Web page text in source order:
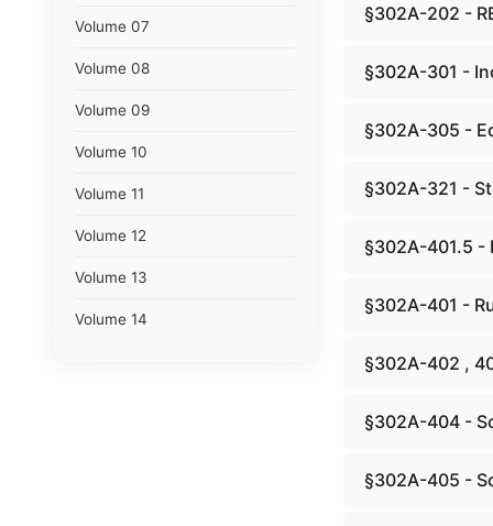
Volume 07
Volume 08
Volume 09
Volume 10
Volume 11
Volume 12
Volume 13
Volume 14
§302A-202 -
§302A-301 -
§302A-305 -
§302A-321 -
§302A-401.5 -
§302A-401 -
§302A-402 ,
§302A-404 -
§302A-405 -